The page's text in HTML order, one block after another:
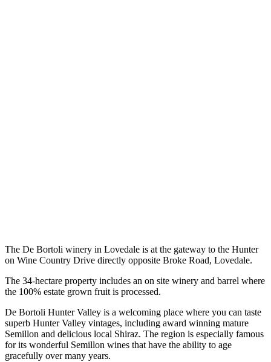
The De Bortoli winery in Lovedale is at the gateway to the Hunter
on Wine Country Drive directly opposite Broke Road, Lovedale.
The 34-hectare property includes an on site winery and barrel where
the 100% estate grown fruit is processed.
De Bortoli Hunter Valley is a welcoming place where you can taste
superb Hunter Valley vintages, including award winning mature
Semillon and delicious local Shiraz. The region is especially famous
for its wonderful Semillon wines that have the ability to age
gracefully over many years.